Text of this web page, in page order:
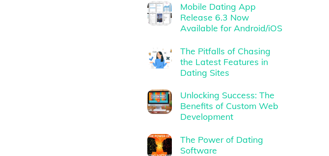
Mobile Dating App
Release 6.3 Now
Available for Android/iOS
The Pitfalls of Chasing
the Latest Features in
Dating Sites
Unlocking Success: The
Benefits of Custom Web
Development
The Power of Dating
Software